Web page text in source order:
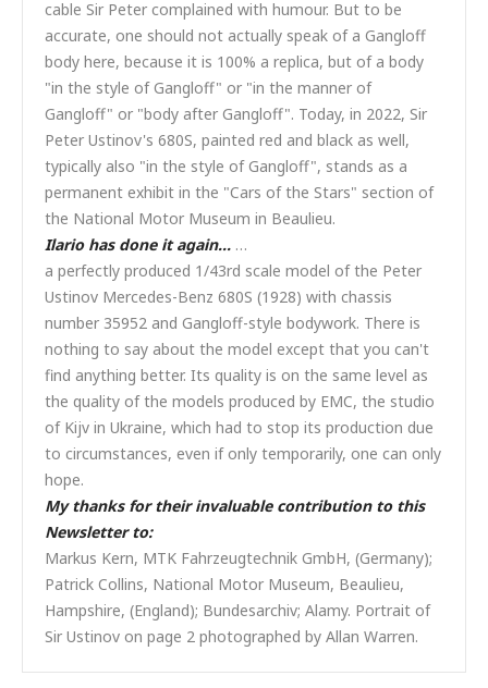
cable Sir Peter complained with humour. But to be
accurate, one should not actually speak of a Gangloff
body here, because it is 100% a replica, but of a body
"in the style of Gangloff" or "in the manner of
Gangloff" or "body after Gangloff". Today, in 2022, Sir
Peter Ustinov's 680S, painted red and black as well,
typically also "in the style of Gangloff", stands as a
permanent exhibit in the "Cars of the Stars" section of
the National Motor Museum in Beaulieu.
Ilario has done it again… …
a perfectly produced 1/43rd scale model of the Peter
Ustinov Mercedes-Benz 680S (1928) with chassis
number 35952 and Gangloff-style bodywork. There is
nothing to say about the model except that you can't
find anything better. Its quality is on the same level as
the quality of the models produced by EMC, the studio
of Kijv in Ukraine, which had to stop its production due
to circumstances, even if only temporarily, one can only
hope.
My thanks for their invaluable contribution to this
Newsletter to:
Markus Kern, MTK Fahrzeugtechnik GmbH, (Germany);
Patrick Collins, National Motor Museum, Beaulieu,
Hampshire, (England); Bundesarchiv; Alamy. Portrait of
Sir Ustinov on page 2 photographed by Allan Warren.